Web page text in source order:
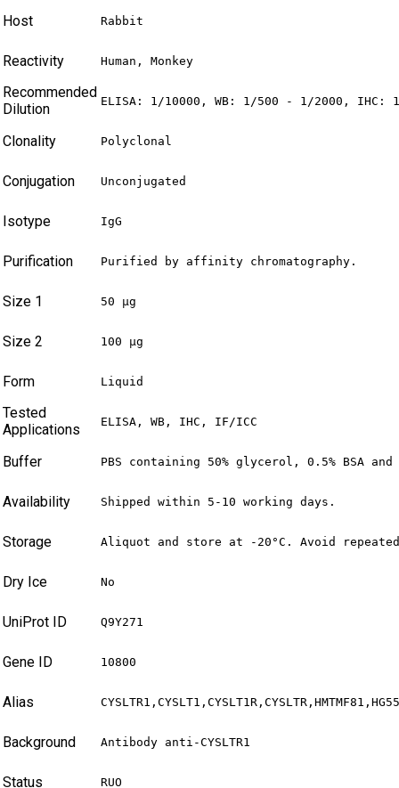
Host Rabbit
Reactivity Human, Monkey
Recommended
Dilution
ELISA: 1/10000, WB: 1/500 - 1/2000,
Clonality Polyclonal
Conjugation Unconjugated
Isotype IgG
Purification Purified by affinity chromatography.
Size 1 50 µg
Size 2 100 µg
Form Liquid
Tested
Applications
ELISA, WB, IHC, IF/ICC
Buffer PBS containing 50% glycerol, 0.5% BSA
Availability Shipped within 5-10 working days.
Storage Aliquot and store at -20°C. Avoid
Dry Ice No
UniProt ID Q9Y271
Gene ID 10800
Alias
Background Antibody anti-CYSLTR1
Status RUO